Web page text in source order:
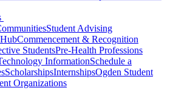
Student Advising
Commencement & Recognition
StudentsPre-Health Professions
InformationSchedule a
ScholarshipsInternshipsOgden Student
Organizations